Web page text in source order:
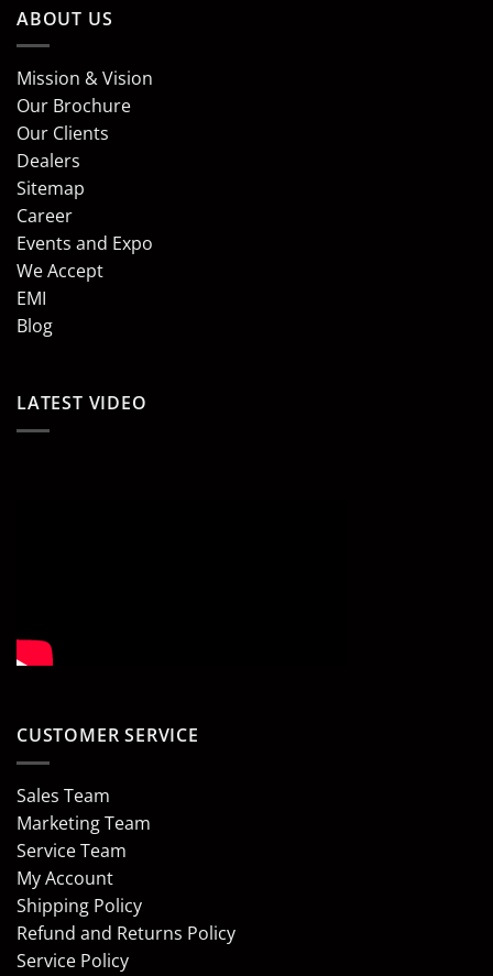
ABOUT US
Mission & Vision
Our Brochure
Our Clients
Dealers
Sitemap
Career
Events and Expo
We Accept
EMI
Blog
LATEST VIDEO
CUSTOMER SERVICE
Sales Team
Marketing Team
Service Team
My Account
Shipping Policy
Refund and Returns Policy
Service Policy